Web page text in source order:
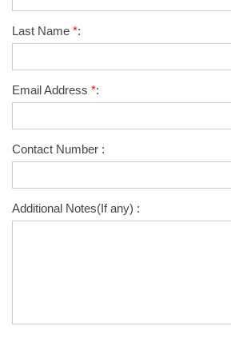
Last Name *:
Email Address *:
Contact Number :
Additional Notes(If any) :